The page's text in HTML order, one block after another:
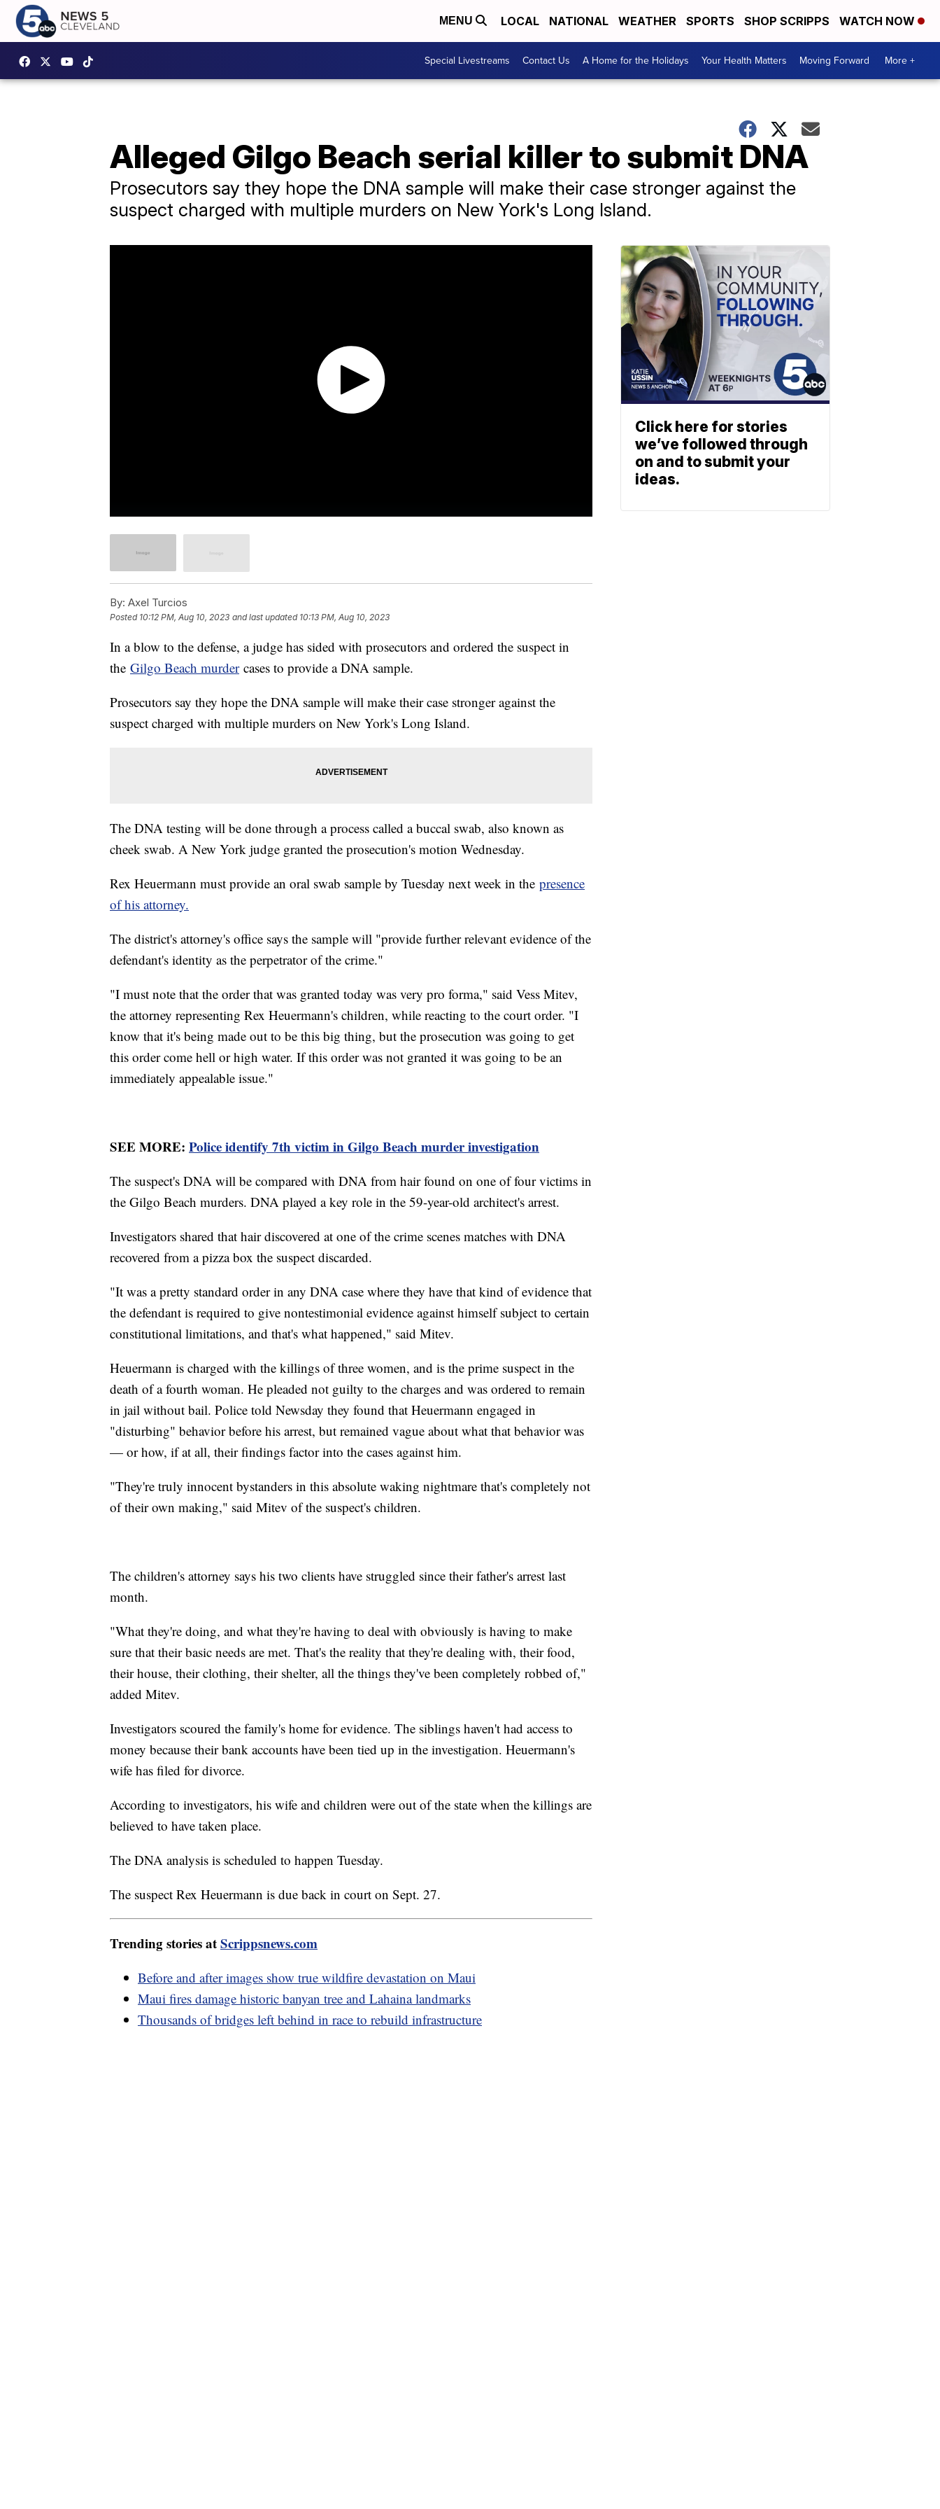
MENU LOCAL NATIONAL WEATHER SPORTS SHOP SCRIPPS WATCH NOW
Special Livestreams Contact Us A Home for the Holidays Your Health Matters Moving Forward More +
Alleged Gilgo Beach serial killer to submit DNA
Prosecutors say they hope the DNA sample will make their case stronger against the
suspect charged with multiple murders on New York's Long Island.
By: Axel Turcios
Posted 10:12 PM, Aug 10, 2023 and last updated 10:13 PM, Aug 10, 2023
In a blow to the defense, a judge has sided with prosecutors and ordered the suspect in
the Gilgo Beach murdercases to provide a DNA sample.
Prosecutors say they hope the DNA sample will make their case stronger against the
suspect charged with multiple murders on New York's Long Island.
The DNA testing will be done through a process called a buccal swab, also known as
cheek swab. A New York judge granted the prosecution's motion Wednesday.
Rex Heuermann must provide an oral swab sample by Tuesday next week in the presence
of his attorney.
The district's attorney's office says the sample will "provide further relevant evidence of the
defendant's identity as the perpetrator of the crime."
"I must note that the order that was granted today was very pro forma," said Vess Mitev,
the attorney representing Rex Heuermann's children, while reacting to the court order. "I
know that it's being made out to be this big thing, but the prosecution was going to get
this order come hell or high water. If this order was not granted it was going to be an
immediately appealable issue."
SEE MORE: Police identify 7th victim in Gilgo Beach murder investigation
The suspect's DNA will be compared with DNA from hair found on one of four victims in
the Gilgo Beach murders. DNA played a key role in the 59-year-old architect's arrest.
Investigators shared that hair discovered at one of the crime scenes matches with DNA
recovered from a pizza box the suspect discarded.
"It was a pretty standard order in any DNA case where they have that kind of evidence that
the defendant is required to give nontestimonial evidence against himself subject to certain
constitutional limitations, and that's what happened," said Mitev.
Heuermann is charged with the killings of three women, and is the prime suspect in the
death of a fourth woman. He pleaded not guilty to the charges and was ordered to remain
in jail without bail. Police told Newsday they found that Heuermann engaged in
"disturbing" behavior before his arrest, but remained vague about what that behavior was
— or how, if at all, their findings factor into the cases against him.
"They're truly innocent bystanders in this absolute waking nightmare that's completely not
of their own making," said Mitev of the suspect's children.
The children's attorney says his two clients have struggled since their father's arrest last
month.
"What they're doing, and what they're having to deal with obviously is having to make
sure that their basic needs are met. That's the reality that they're dealing with, their food,
their house, their clothing, their shelter, all the things they've been completely robbed of,"
added Mitev.
Investigators scoured the family's home for evidence. The siblings haven't had access to
money because their bank accounts have been tied up in the investigation. Heuermann's
wife has filed for divorce.
According to investigators, his wife and children were out of the state when the killings are
believed to have taken place.
The DNA analysis is scheduled to happen Tuesday.
The suspect Rex Heuermann is due back in court on Sept. 27.
Trending stories atScrippsnews.com
Before and after images show true wildfire devastation on Maui
Maui fires damage historic banyan tree and Lahaina landmarks
Thousands of bridges left behind in race to rebuild infrastructure
Click here for stories
we’ve followed through
on and to submit your
ideas.